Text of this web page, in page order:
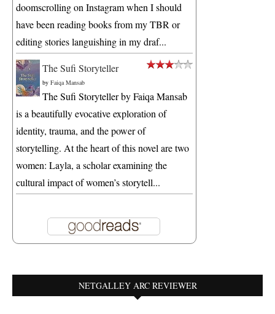
doomscrolling on Instagram when I should
have been reading books from my TBR or
editing stories languishing in my draf...
The Sufi Storyteller
by Faiqa Mansab
The Sufi Storyteller by Faiqa Mansab
is a beautifully evocative exploration of
identity, trauma, and the power of
storytelling. At the heart of this novel are two
women: Layla, a scholar examining the
cultural impact of women’s storytell...
NETGALLEY ARC REVIEWER